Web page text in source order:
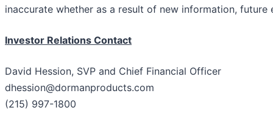
inaccurate whether as a result of new information, future
Investor Relations Contact
David Hession, SVP and Chief Financial Officer
dhession@dormanproducts.com
(215) 997-1800